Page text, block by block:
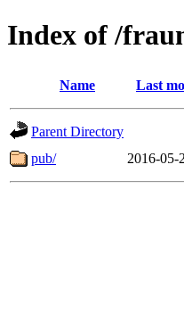
Index of /
Name Last
Parent Directory
pub/
2016-05-